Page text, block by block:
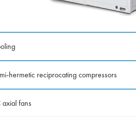
hermetic reciprocating compressors
axial fans